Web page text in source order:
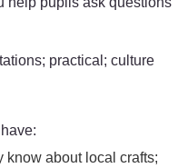
practical; culture
know about local crafts;